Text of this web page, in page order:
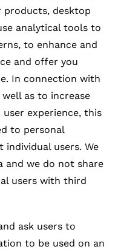
products, desktop
analytical tools to
to enhance and
and offer you
In connection with
as to increase
experience, this
to personal
users. We
and we do not share
users with third
ask users to
to be used on an